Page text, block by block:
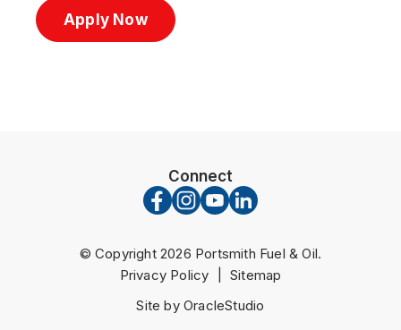
Apply Now
Connect
© Copyright 2026 Portsmith Fuel & Oil.
Privacy Policy
Sitemap
Site by OracleStudio